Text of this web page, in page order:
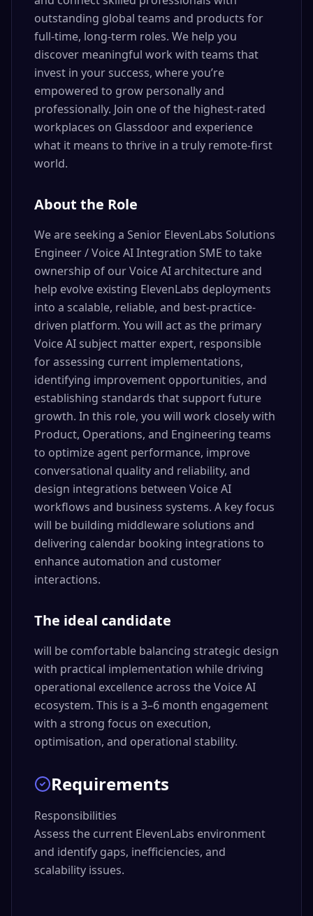
outstanding global teams and products for
full-time, long-term roles. We help you
discover meaningful work with teams that
invest in your success, where you’re
empowered to grow personally and
professionally. Join one of the highest-rated
workplaces on Glassdoor and experience
what it means to thrive in a truly remote-first
world.
About the Role
We are seeking a Senior ElevenLabs Solutions
Engineer / Voice AI Integration SME to take
ownership of our Voice AI architecture and
help evolve existing ElevenLabs deployments
into a scalable, reliable, and best-practice-
driven platform. You will act as the primary
Voice AI subject matter expert, responsible
for assessing current implementations,
identifying improvement opportunities, and
establishing standards that support future
growth. In this role, you will work closely with
Product, Operations, and Engineering teams
to optimize agent performance, improve
conversational quality and reliability, and
design integrations between Voice AI
workflows and business systems. A key focus
will be building middleware solutions and
delivering calendar booking integrations to
enhance automation and customer
interactions.
The ideal candidate
will be comfortable balancing strategic design
with practical implementation while driving
operational excellence across the Voice AI
ecosystem. This is a 3–6 month engagement
with a strong focus on execution,
optimisation, and operational stability.
Requirements
Responsibilities
Assess the current ElevenLabs environment
and identify gaps, inefficiencies, and
scalability issues.